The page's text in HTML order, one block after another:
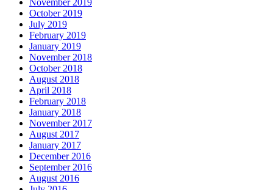
November 2019
October 2019
July 2019
February 2019
January 2019
November 2018
October 2018
August 2018
April 2018
February 2018
January 2018
November 2017
August 2017
January 2017
December 2016
September 2016
August 2016